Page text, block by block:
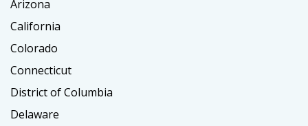
Arizona
California
Colorado
Connecticut
District of Columbia
Delaware